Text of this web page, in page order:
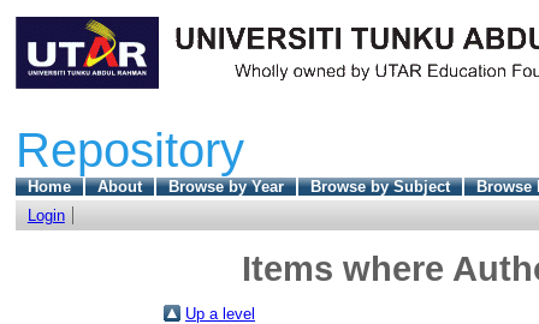
Repository
Home About Browse by Year Browse by Subject
Browse
Login
Items where
Up a level